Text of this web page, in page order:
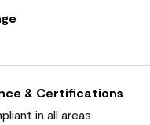
& Certifications
in all areas